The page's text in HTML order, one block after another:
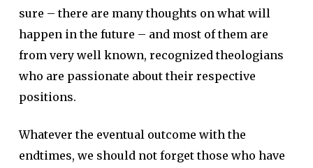
sure – there are many thoughts on what will
happen in the future – and most of them are
from very well known, recognized theologians
who are passionate about their respective
positions.
Whatever the eventual outcome with the
endtimes, we should not forget those who have